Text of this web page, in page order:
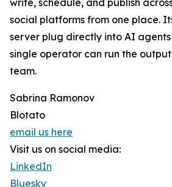
write, schedule, and publish
social platforms from one place.
server plug directly into AI
single operator can run the
team.
Sabrina Ramonov
Blotato
email us here
Visit us on social media:
LinkedIn
Bluesky